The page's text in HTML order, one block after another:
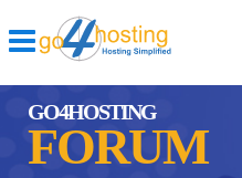
GO4HOSTING
FORUM